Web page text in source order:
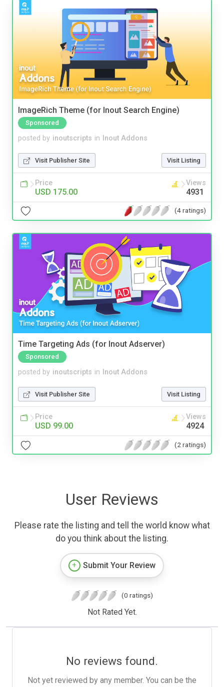
ImageRich Theme (for Inout Search Engine)
Sponsored
posted by inoutscripts in Inout Addons
Visit Publisher Site Visit Listing
Price
USD 175.00
Views
4931
(4 ratings)
Time Targeting Ads (for Inout Adserver)
Sponsored
posted by inoutscripts in Inout Addons
Visit Publisher Site Visit Listing
Price
USD 99.00
Views
4924
(2 ratings)
User Reviews
Please rate the listing and tell the world know what
do you think about the listing.
Submit Your Review
(0 ratings)
Not Rated Yet.
No reviews found.
Not yet reviewed by any member. You can be the